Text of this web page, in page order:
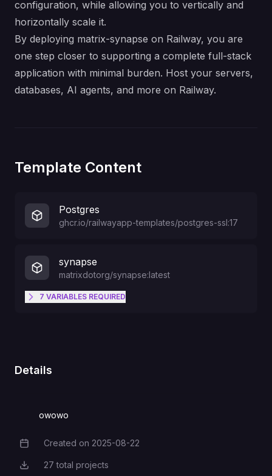
configuration, while allowing you to vertically and
horizontally scale it.
By deploying matrix-synapse on Railway, you are
one step closer to supporting a complete full-stack
application with minimal burden. Host your servers,
databases, AI agents, and more on Railway.
Template Content
Postgres
ghcr.io/railwayapp-templates/postgres-ssl:17
synapse
matrixdotorg/synapse:latest
7 VARIABLES REQUIRED
MAX_UPLOAD_SIZE
S3_ENDPOINT_URL
S3_ACCESS_KEY_ID
Details
owowo
Creation Date
Created on 2025-08-22
Total Projects
27 total projects